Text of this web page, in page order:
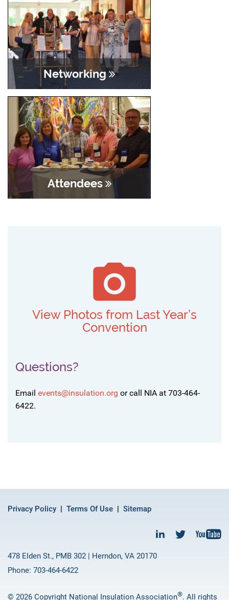
Networking
Attendees
View Photos from Last Year’s
Convention
Questions?
Email events@insulation.org or call NIA at 703-464-
6422.
Privacy Policy Terms Of Use Sitemap
478 Elden St., PMB 302 | Herndon, VA 20170
Phone: 703-464-6422
© 2026 Copyright National Insulation Association®. All rights